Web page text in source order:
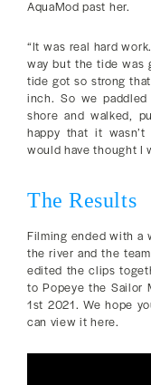
AquaMod past her.
“It was real hard
way but the tide was
tide got so strong
inch. So we
shore and walked,
happy that it
would have thought I
The Results
Filming ended with a
the river and the
edited the clips
to Popeye the Sailor
1st 2021. We hope
can view it here.